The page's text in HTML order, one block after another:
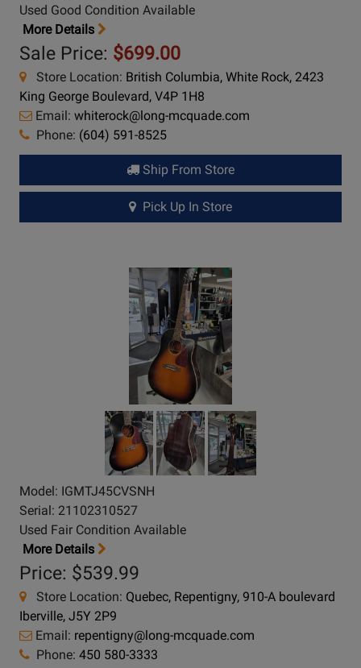
Used Good Condition Available
More Details
Sale Price: $699.00
Store Location: British Columbia, White Rock, 2423
King George Boulevard, V4P 1H8
Email: whiterock@long-mcquade.com
Phone: (604) 591-8525
Ship From Store
Pick Up In Store
Model: IGMTJ45CVSNH
Serial: 21102310527
Used Fair Condition Available
More Details
Price: $539.99
Store Location: Quebec, Repentigny, 910-A boulevard
Iberville, J5Y 2P9
Email: repentigny@long-mcquade.com
Phone: 450 580-3333